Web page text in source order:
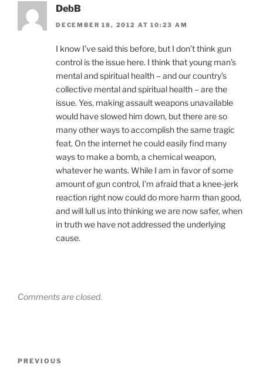
DebB
DECEMBER 18, 2012 AT 10:23 AM
I know I’ve said this before, but I don’t think gun
control is the issue here. I think that young man’s
mental and spiritual health – and our country’s
collective mental and spiritual health – are the
issue. Yes, making assault weapons unavailable
would have slowed him down, but there are so
many other ways to accomplish the same tragic
feat. On the internet he could easily find many
ways to make a bomb, a chemical weapon,
whatever he wants. While I am in favor of some
amount of gun control, I’m afraid that a knee-jerk
reaction right now could do more harm than good,
and will lull us into thinking we are now safer, when
in truth we have not addressed the underlying
cause.
Comments are closed.
Previous
PREVIOUS